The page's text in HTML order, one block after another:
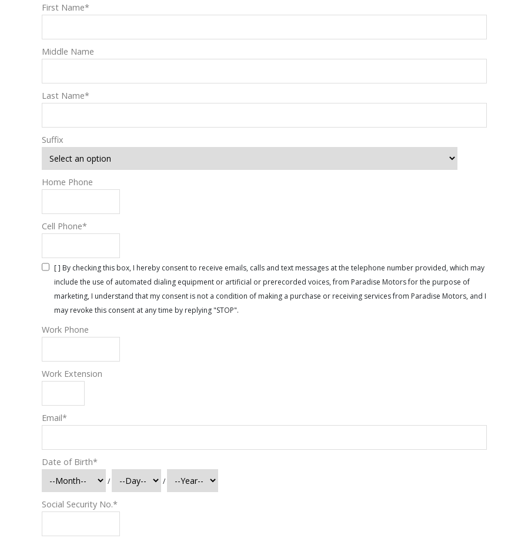
First Name*
Middle Name
Last Name*
Suffix
Home Phone
Cell Phone*
[ ] By checking this box, I hereby consent to receive emails, calls and text messages at the telephone number provided, which may
include the use of automated dialing equipment or artificial or prerecorded voices, from Paradise Motors for the purpose of
marketing, I understand that my consent is not a condition of making a purchase or receiving services from Paradise Motors, and I
may revoke this consent at any time by replying "STOP".
Work Phone
Work Extension
Email*
Date of Birth*
/ /
Social Security No.*